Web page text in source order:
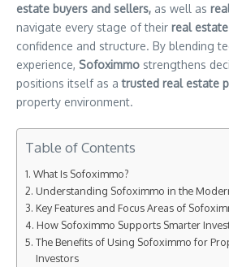
estate buyers and sellers, as well as
navigate every stage of their real
confidence and structure. By blending
experience, Sofoximmo strengthens
positions itself as atrusted real estate
property environment.
Table of Contents
What Is Sofoximmo?
Understanding Sofoximmo in the
Key Features and Focus Areas of
How Sofoximmo Supports Smarter
The Benefits of Using Sofoximmo for
Investors